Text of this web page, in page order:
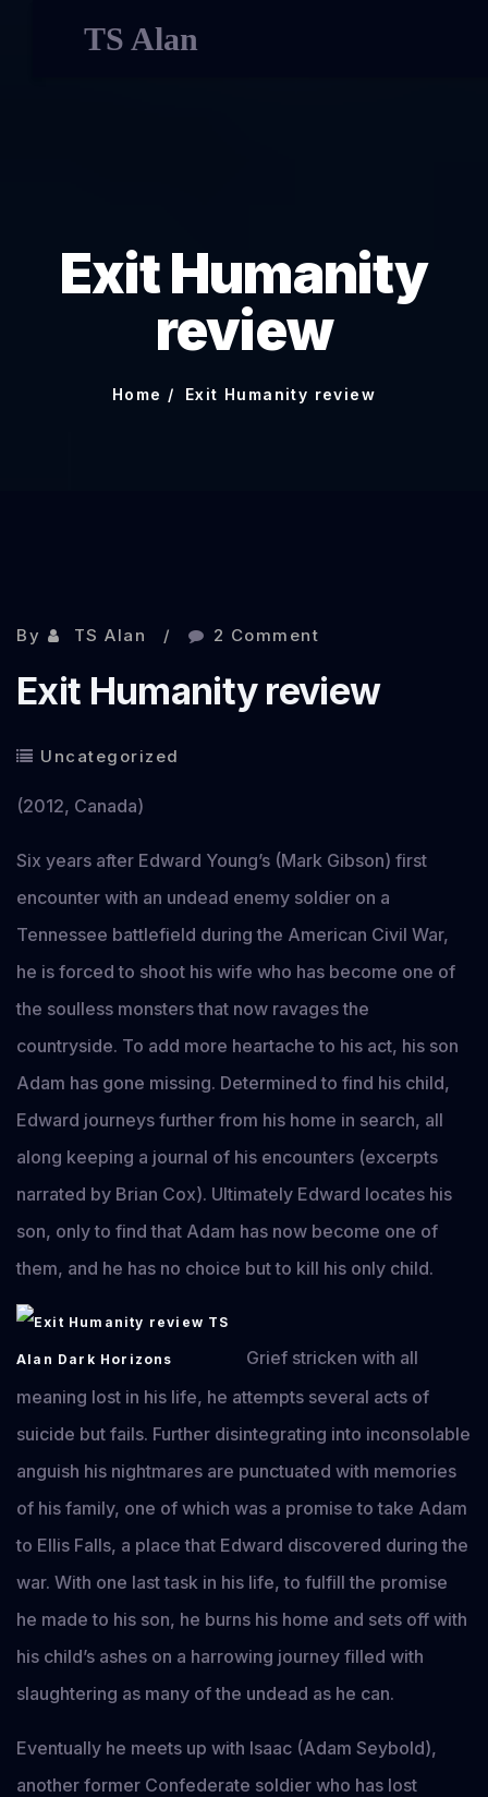
TS Alan
Exit Humanity
review
Home Exit Humanity review
By TS Alan 2 Comment
Exit Humanity review
Uncategorized
(2012, Canada)
Six years after Edward Young’s (Mark Gibson) first
encounter with an undead enemy soldier on a
Tennessee battlefield during the American Civil War,
he is forced to shoot his wife who has become one of
the soulless monsters that now ravages the
countryside. To add more heartache to his act, his son
Adam has gone missing. Determined to find his child,
Edward journeys further from his home in search, all
along keeping a journal of his encounters (excerpts
narrated by Brian Cox). Ultimately Edward locates his
son, only to find that Adam has now become one of
them, and he has no choice but to kill his only child.
Grief stricken with all
meaning lost in his life, he attempts several acts of
suicide but fails. Further disintegrating into inconsolable
anguish his nightmares are punctuated with memories
of his family, one of which was a promise to take Adam
to Ellis Falls, a place that Edward discovered during the
war. With one last task in his life, to fulfill the promise
he made to his son, he burns his home and sets off with
his child’s ashes on a harrowing journey filled with
slaughtering as many of the undead as he can.
Eventually he meets up with Isaac (Adam Seybold),
another former Confederate soldier who has lost